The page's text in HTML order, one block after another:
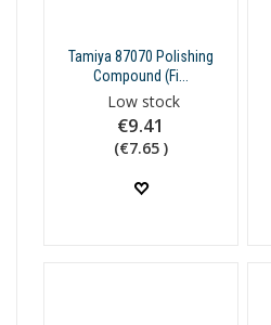
Tamiya 87070 Polishing
Compound (Fi...
Low stock
€9.41
(€7.65 )